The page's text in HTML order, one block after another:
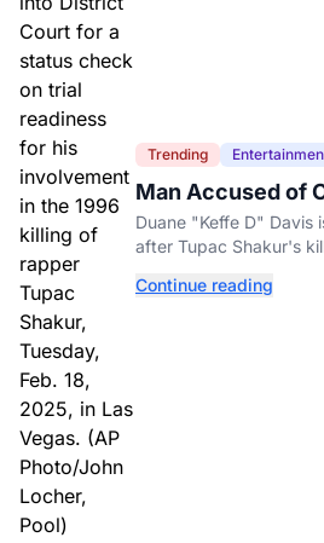
Trending
Man Accused of
Tupac Shakur's
Duane "Keffe D" Davis
after Tupac Shakur's
interviews.
Continue reading